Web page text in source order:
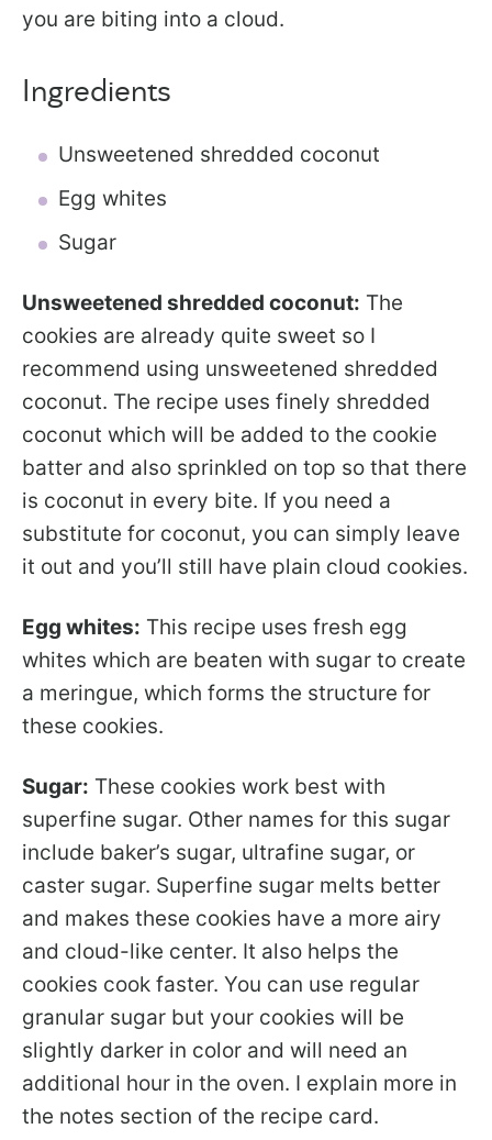
you are biting into a cloud.
Ingredients
Unsweetened shredded coconut
Egg whites
Sugar
Unsweetened shredded coconut: The
cookies are already quite sweet so I
recommend using unsweetened shredded
coconut. The recipe uses finely shredded
coconut which will be added to the cookie
batter and also sprinkled on top so that there
is coconut in every bite. If you need a
substitute for coconut, you can simply leave
it out and you’ll still have plain cloud cookies.
Egg whites: This recipe uses fresh egg
whites which are beaten with sugar to create
a meringue, which forms the structure for
these cookies.
Sugar: These cookies work best with
superfine sugar. Other names for this sugar
include baker’s sugar, ultrafine sugar, or
caster sugar. Superfine sugar melts better
and makes these cookies have a more airy
and cloud-like center. It also helps the
cookies cook faster. You can use regular
granular sugar but your cookies will be
slightly darker in color and will need an
additional hour in the oven. I explain more in
the notes section of the recipe card.